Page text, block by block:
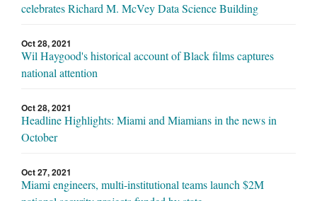
celebrates Richard M. McVey Data Science Building
Oct 28, 2021
Wil Haygood's historical account of Black films captures
national attention
Oct 28, 2021
Headline Highlights: Miami and Miamians in the news in
October
Oct 27, 2021
Miami engineers, multi-institutional teams launch $2M